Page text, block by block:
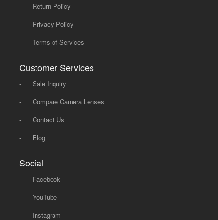
-
Return Policy
-
Privacy Policy
-
Terms of Services
Customer Services
-
Sale Inquiry
-
Compare Camera Lenses
-
Contact Us
-
Blog
Social
-
Facebook
-
YouTube
-
Instagram